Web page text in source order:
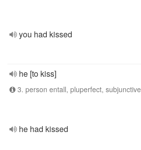
you had kissed
he [to kiss]
3. person entall, pluperfect, subjunctive
he had kissed